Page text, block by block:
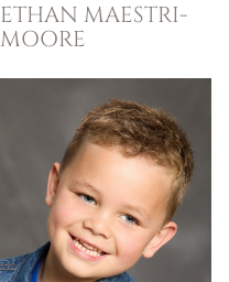
ETHAN MAESTRI-
MOORE